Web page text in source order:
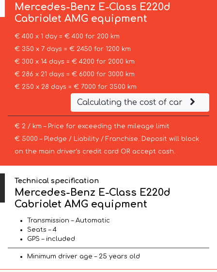
Mercedes-Benz E-Class E220d
Cabriolet AMG equipment
€ 400 x 1 day = € 400 for 200 km
€ 350 x 7 days = € 2450 for 1200 km
€ 300 x 14 days = € 4200 for 2000 km
€ 286 x 21 days = € 6000 for 3000 km
€ 250 x 28 days = € 7000 for 3500 km
Calculating the cost of car
€ 2 / km – Price for exceeding the mileage limit
€ 5000 – Pledge / Liability / Franchise. Deposit will block
on the main driver’s credit card OR accept cash.
Technical specification
Mercedes-Benz E-Class E220d
Cabriolet AMG equipment
Transmission – Automatic
Seats – 4
GPS – included
Minimum driver age – 25 years old